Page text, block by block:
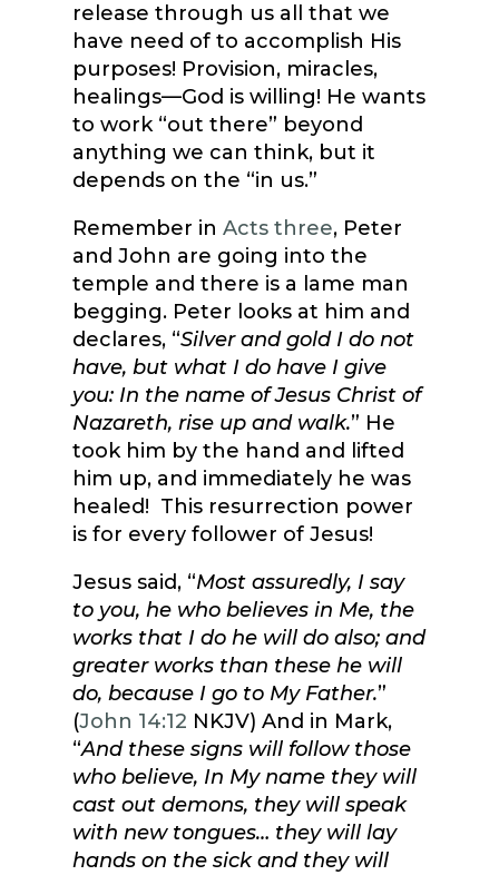
release through us all that we
have need of to accomplish His
purposes! Provision, miracles,
healings—God is willing! He wants
to work “out there” beyond
anything we can think, but it
depends on the “in us.”
Remember in Acts three, Peter
and John are going into the
temple and there is a lame man
begging. Peter looks at him and
declares, “Silver and gold I do not
have, but what I do have I give
you: In the name of Jesus Christ of
Nazareth, rise up and walk.” He
took him by the hand and lifted
him up, and immediately he was
healed! This resurrection power
is for every follower of Jesus!
Jesus said, “Most assuredly, I say
to you, he who believes in Me, the
works that I do he will do also; and
greater works than these he will
do, because I go to My Father.”
(John 14:12 NKJV) And in Mark,
“And these signs will follow those
who believe, In My name they will
cast out demons, they will speak
with new tongues… they will lay
hands on the sick and they will